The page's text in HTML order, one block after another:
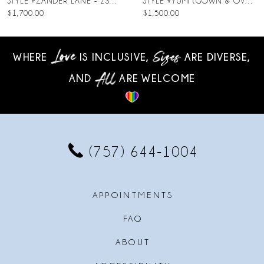
10
$1,700.00
$1,500.00
WHERE IS INCLUSIVE,
ARE DIVERSE,
AND
ARE WELCOME
(757) 644‑1004
APPOINTMENTS
FAQ
ABOUT